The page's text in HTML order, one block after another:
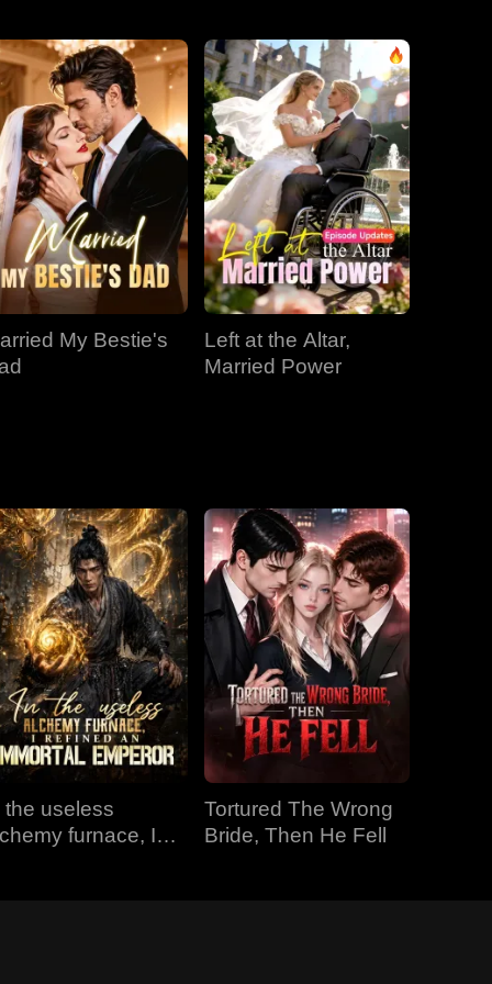
EP 34 EP 35 EP 36
EP 37 EP 38 EP 39
EP 40
My Bestie's
Left at the Altar,
Married Power
the useless
furnace, I
Tortured The Wrong
Bride, Then He Fell